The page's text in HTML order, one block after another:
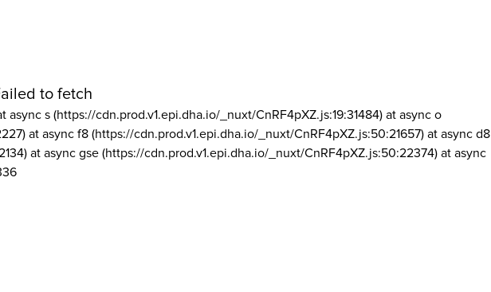
to fetch
async s (https://cdn.prod.v1.epi.dha.io/_nuxt/CnRF4pXZ.js:19:31484) at async o
at async f8 (https://cdn.prod.v1.epi.dha.io/_nuxt/CnRF4pXZ.js:50:21657) at async d8
at async gse (https://cdn.prod.v1.epi.dha.io/_nuxt/CnRF4pXZ.js:50:22374) at async